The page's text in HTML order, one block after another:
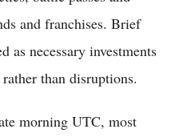
and franchises. Brief
as necessary investments
than disruptions.
morning UTC, most